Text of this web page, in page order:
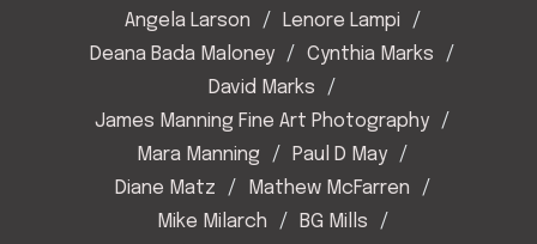
Angela Larson
Lenore Lampi
Deana Bada Maloney
Cynthia Marks
David Marks
James Manning Fine Art Photography
Mara Manning
Paul D May
Diane Matz
Mathew McFarren
Mike Milarch
BG Mills